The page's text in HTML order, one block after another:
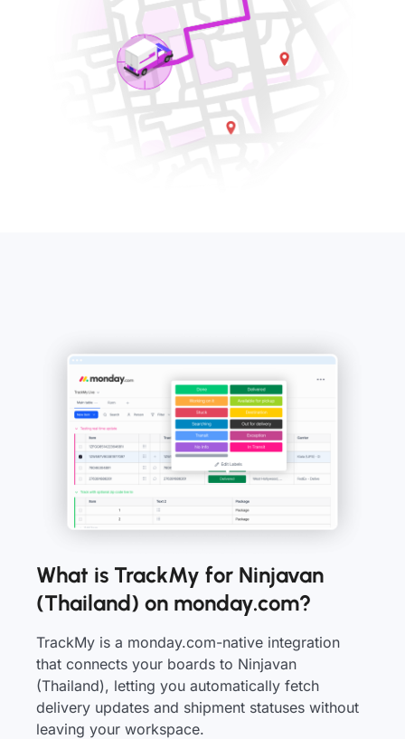
What is TrackMy for Ninjavan
(Thailand) on monday.com?
TrackMy is a monday.com-native integration
that connects your boards to Ninjavan
(Thailand), letting you automatically fetch
delivery updates and shipment statuses without
leaving your workspace.